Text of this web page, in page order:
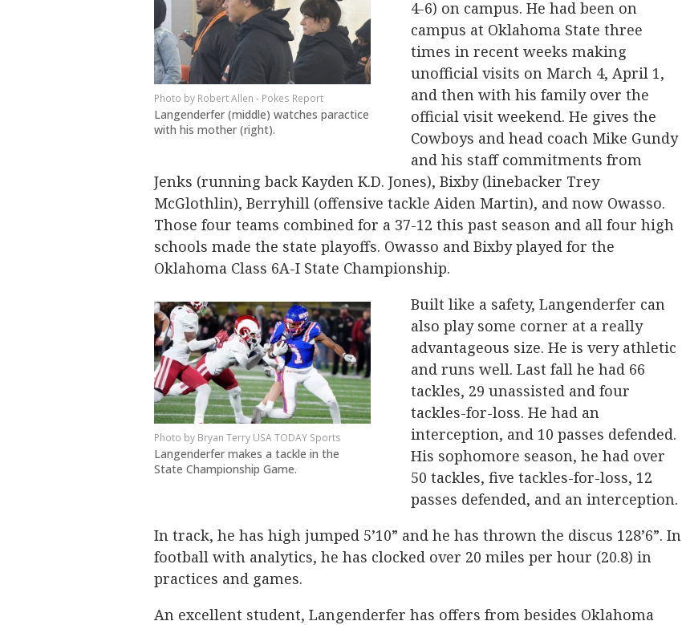
Robert Allen - Pokes Report
Langenderfer (middle) watches paractice
with his mother (right).
4-6) on campus. He had been on
campus at Oklahoma State three
times in recent weeks making
unofficial visits on March 4, April 1,
and then with his family over the
official visit weekend. He gives the
Cowboys and head coach Mike Gundy
and his staff commitments from
Jenks (running back Kayden K.D. Jones), Bixby (linebacker Trey
McGlothlin), Berryhill (offensive tackle Aiden Martin), and now Owasso.
Those four teams combined for a 37-12 this past season and all four high
schools made the state playoffs. Owasso and Bixby played for the
Oklahoma Class 6A-I State Championship.
Bryan Terry USA TODAY Sports
Langenderfer makes a tackle in the
State Championship Game.
Built like a safety, Langenderfer can
also play some corner at a really
advantageous size. He is very athletic
and runs well. Last fall he had 66
tackles, 29 unassisted and four
tackles-for-loss. He had an
interception, and 10 passes defended.
His sophomore season, he had over
50 tackles, five tackles-for-loss, 12
passes defended, and an interception.
In track, he has high jumped 5’10” and he has thrown the discus 128’6”. In
football with analytics, he has clocked over 20 miles per hour (20.8) in
practices and games.
An excellent student, Langenderfer has offers from besides Oklahoma